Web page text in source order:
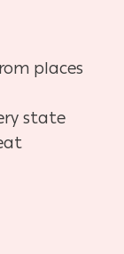
places
state